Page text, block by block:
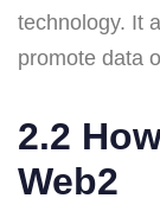
technology. It
promote data
2.2
Web2